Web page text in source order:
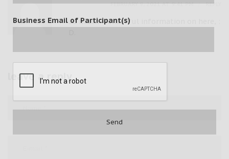
FEBRUARY 9, 2021 AT 9:41 PM REPLY
so much wonderful information on here, :
leave a reply
Business Email of Participant(s)